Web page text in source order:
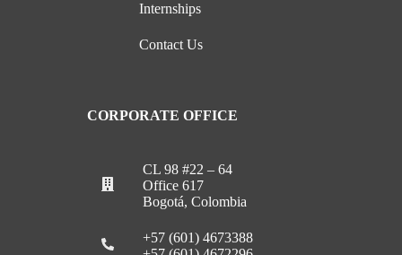
Internships
Contact Us
CORPORATE OFFICE
CL 98 #22 – 64
Office 617
Bogotá, Colombia
+57 (601) 4673388